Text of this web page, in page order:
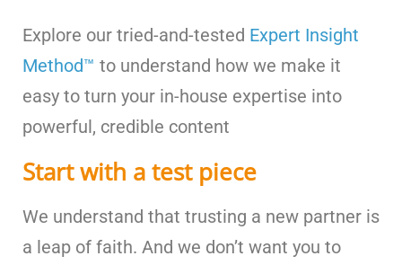
Explore our tried-and-tested Expert Insight
Method™ to understand how we make it
easy to turn your in-house expertise into
powerful, credible content
Start with a test piece
We understand that trusting a new partner is
a leap of faith. And we don’t want you to